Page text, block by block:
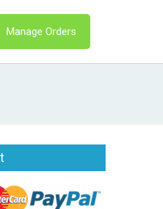
Manage Orders